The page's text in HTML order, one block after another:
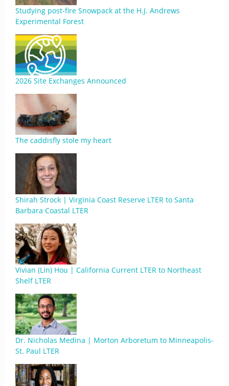
Studying post-fire Snowpack at the H.J. Andrews
Experimental Forest
2026 Site Exchanges Announced
The caddisfly stole my heart
Shirah Strock | Virginia Coast Reserve LTER to Santa
Barbara Coastal LTER
Vivian (Lin) Hou | California Current LTER to Northeast
Shelf LTER
Dr. Nicholas Medina | Morton Arboretum to Minneapolis-
St. Paul LTER